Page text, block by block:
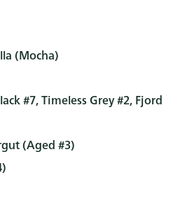
(Mocha)
#7, Timeless Grey #2, Fjord
(Aged #3)